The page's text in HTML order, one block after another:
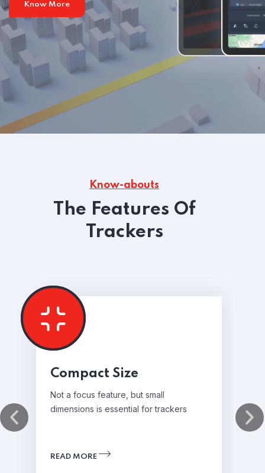
Know More
Know-abouts
The Features Of
Trackers
Compact Size
Not a focus feature, but small
dimensions is essential for trackers
READ MORE